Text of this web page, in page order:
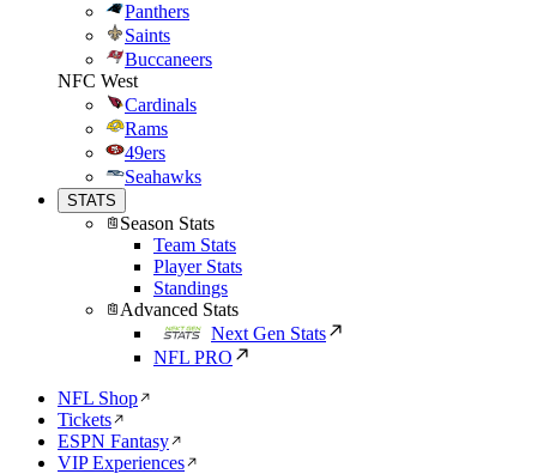
Panthers
Saints
Buccaneers
NFC West
Cardinals
Rams
49ers
Seahawks
STATS
Season Stats
Team Stats
Player Stats
Standings
Advanced Stats
Next Gen Stats
NFL PRO
NFL Shop
Tickets
ESPN Fantasy
VIP Experiences